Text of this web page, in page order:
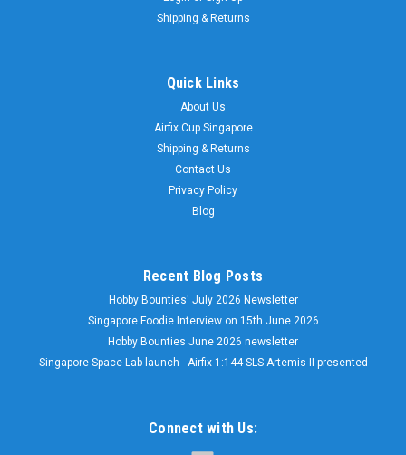
Shipping & Returns
Quick Links
About Us
Airfix Cup Singapore
Shipping & Returns
Contact Us
Privacy Policy
Blog
Recent Blog Posts
Hobby Bounties' July 2026 Newsletter
Singapore Foodie Interview on 15th June 2026
Hobby Bounties June 2026 newsletter
Singapore Space Lab launch - Airfix 1:144 SLS Artemis II presented
Connect with Us: